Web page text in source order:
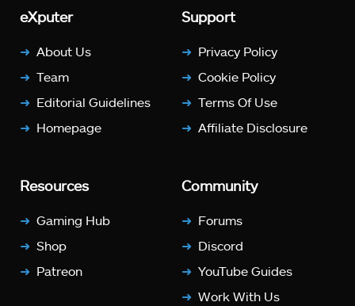
eXputer
About Us
Team
Editorial Guidelines
Homepage
Support
Privacy Policy
Cookie Policy
Terms Of Use
Affiliate Disclosure
Resources
Gaming Hub
Shop
Patreon
Community
Forums
Discord
YouTube Guides
Work With Us